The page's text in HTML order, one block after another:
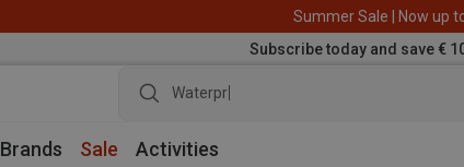
Summer Sale | Now up
Subscribe today and save €
Waterproof jack
Brands Sale Activities